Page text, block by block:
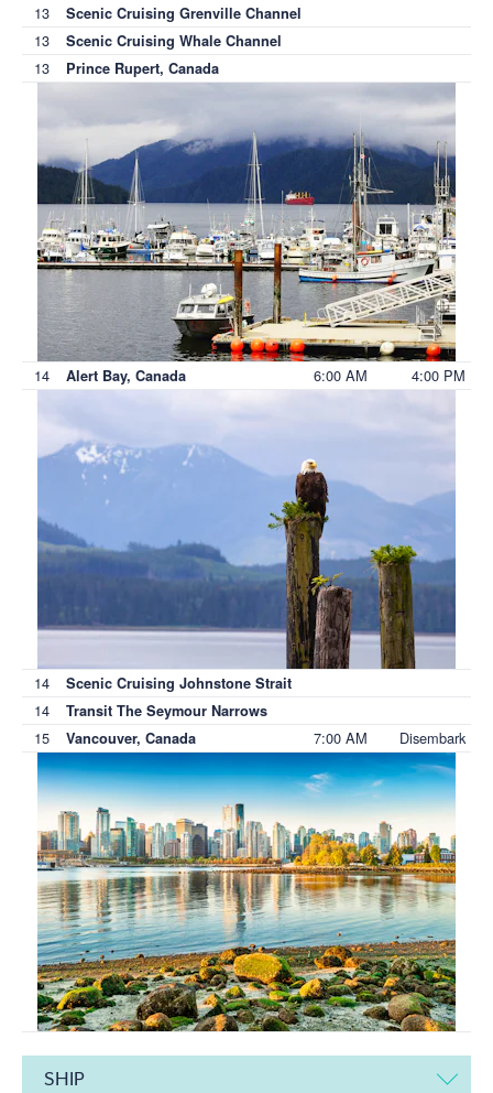
13 Scenic Cruising Grenville Channel
13 Scenic Cruising Whale Channel
13 Prince Rupert, Canada
14 Alert Bay, Canada 6:00 AM 4:00 PM
14 Scenic Cruising Johnstone Strait
14 Transit The Seymour Narrows
15 Vancouver, Canada 7:00 AM Disembark
SHIP